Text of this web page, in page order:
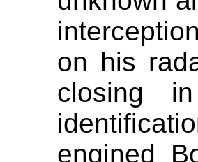
on his
closing
engined